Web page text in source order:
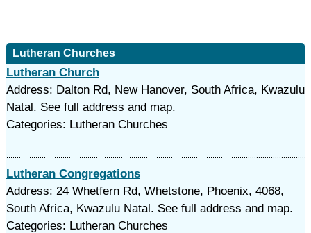
Lutheran Churches
Lutheran Church
Address: Dalton Rd, New Hanover, South Africa, Kwazulu
Natal. See full address and map.
Categories: Lutheran Churches
Lutheran Congregations
Address: 24 Whetfern Rd, Whetstone, Phoenix, 4068,
South Africa, Kwazulu Natal. See full address and map.
Categories: Lutheran Churches